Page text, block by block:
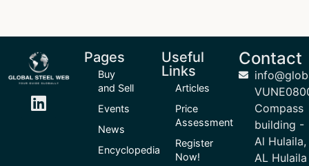
Pages
Buy
and Sell
Events
News
Encyclopedia
Useful
Links
Articles
Price
Assessment
Register
Now!
Contact
Compass
building -
Al Hulaila,
AL Hulaila